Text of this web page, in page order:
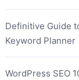
Definitive Guide
Keyword Planner
WordPress SEO